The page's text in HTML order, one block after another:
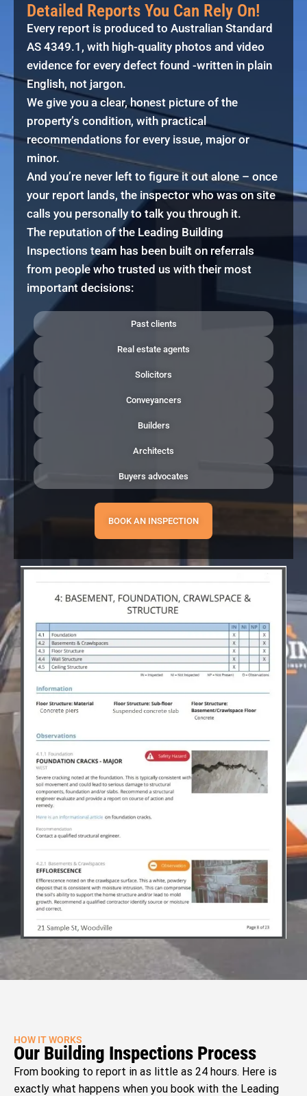
Detailed Reports You Can Rely On!
Every report is produced to Australian Standard
AS 4349.1, with high-quality photos and video
evidence for every defect found -written in plain
English, not jargon.
We give you a clear, honest picture of the
property’s condition, with practical
recommendations for every issue, major or
minor.
And you’re never left to figure it out alone – once
your report lands, the inspector who was on site
calls you personally to talk you through it.
The reputation of the Leading Building
Inspections team has been built on referrals
from people who trusted us with their most
important decisions:
Past clients
Real estate agents
Solicitors
Conveyancers
Builders
Architects
Buyers advocates
BOOK AN INSPECTION
HOW IT WORKS
Our Building Inspections Process
From booking to report in as little as 24 hours. Here is
exactly what happens when you book with the Leading